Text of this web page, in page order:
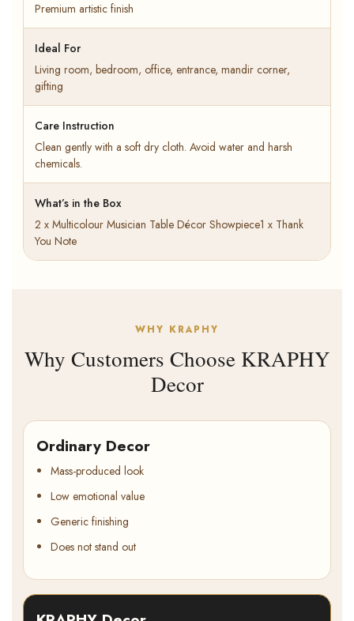
Premium artistic finish
Ideal For
Living room, bedroom, office, entrance, mandir corner,
gifting
Care Instruction
Clean gently with a soft dry cloth. Avoid water and harsh
chemicals.
What’s in the Box
2 x Multicolour Musician Table Décor Showpiece1 x Thank
You Note
WHY KRAPHY
Why Customers Choose KRAPHY
Decor
Ordinary Decor
Mass-produced look
Low emotional value
Generic finishing
Does not stand out